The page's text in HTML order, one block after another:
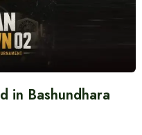
in Bashundhara